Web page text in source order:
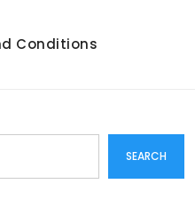
Conditions
SEARCH